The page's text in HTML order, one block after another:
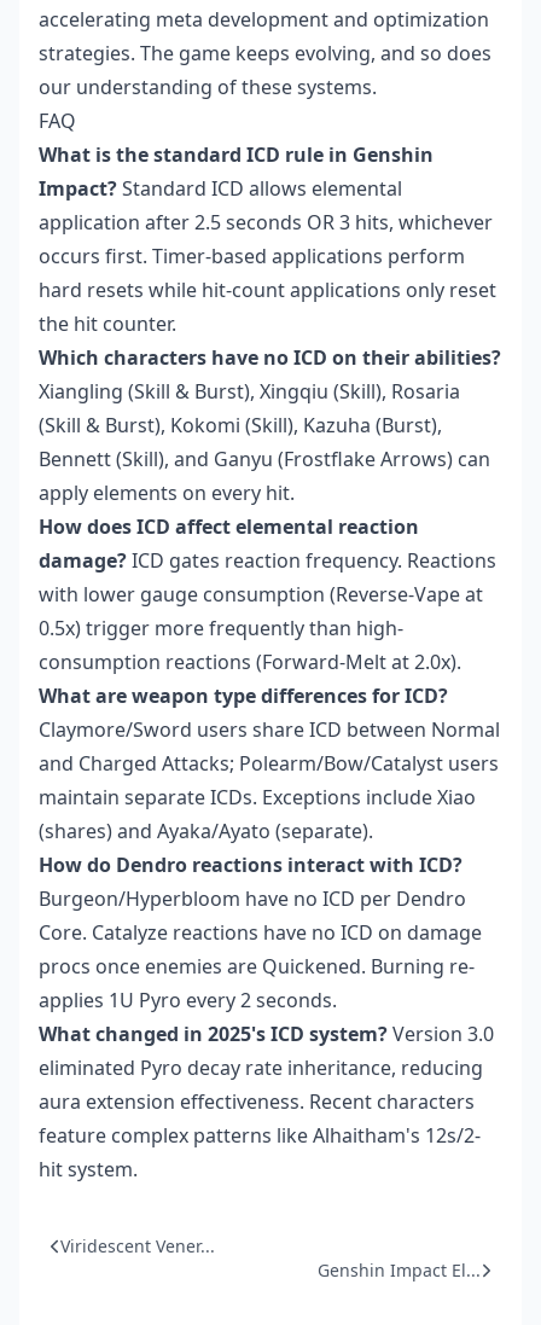
accelerating meta development and optimization
strategies. The game keeps evolving, and so does
our understanding of these systems.
FAQ
What is the standard ICD rule in Genshin
Impact?Standard ICD allows elemental
application after 2.5 seconds OR 3 hits, whichever
occurs first. Timer-based applications perform
hard resets while hit-count applications only reset
the hit counter.
Which characters have no ICD on their abilities?
Xiangling (Skill & Burst), Xingqiu (Skill), Rosaria
(Skill & Burst), Kokomi (Skill), Kazuha (Burst),
Bennett (Skill), and Ganyu (Frostflake Arrows) can
apply elements on every hit.
How does ICD affect elemental reaction
damage?ICD gates reaction frequency. Reactions
with lower gauge consumption (Reverse-Vape at
0.5x) trigger more frequently than high-
consumption reactions (Forward-Melt at 2.0x).
What are weapon type differences for ICD?
Claymore/Sword users share ICD between Normal
and Charged Attacks; Polearm/Bow/Catalyst users
maintain separate ICDs. Exceptions include Xiao
(shares) and Ayaka/Ayato (separate).
How do Dendro reactions interact with ICD?
Burgeon/Hyperbloom have no ICD per Dendro
Core. Catalyze reactions have no ICD on damage
procs once enemies are Quickened. Burning re-
applies 1U Pyro every 2 seconds.
What changed in 2025's ICD system?Version 3.0
eliminated Pyro decay rate inheritance, reducing
aura extension effectiveness. Recent characters
feature complex patterns like Alhaitham's 12s/2-
hit system.
Viridescent Vener...
Genshin Impact El...